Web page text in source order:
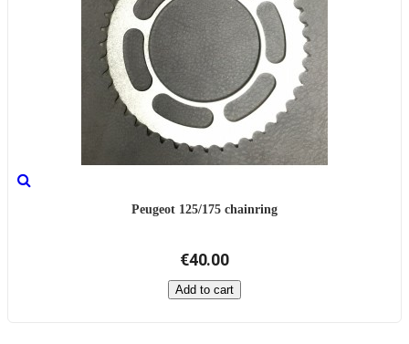
Peugeot 125/175 chainring
€40.00
Add to cart